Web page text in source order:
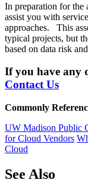
In preparation for the
assist you with
approaches. This
typical projects, but
based on data risk
If you have any
Contact Us
Commonly
UW Madison Public
for Cloud Vendors
Cloud
See Also